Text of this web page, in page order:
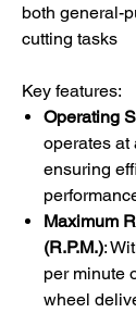
both general-
cutting tasks​
Key features:
Operating
operates at
ensuring
Maximum
(R.P.M.):
per minute
wheel